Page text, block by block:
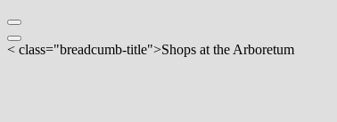
< class="breadcumb-title">Shops at the Arboretum